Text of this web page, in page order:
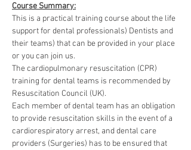
Course Summary:
This is a practical training course about the life
support for dental professionals) Dentists and
their teams) that can be provided in your place
or you can join us.
The cardiopulmonary resuscitation (CPR)
training for dental teams is recommended by
Resuscitation Council (UK).
Each member of dental team has an obligation
to provide resuscitation skills in the event of a
cardiorespiratory arrest, and dental care
providers (Surgeries) has to be ensured that